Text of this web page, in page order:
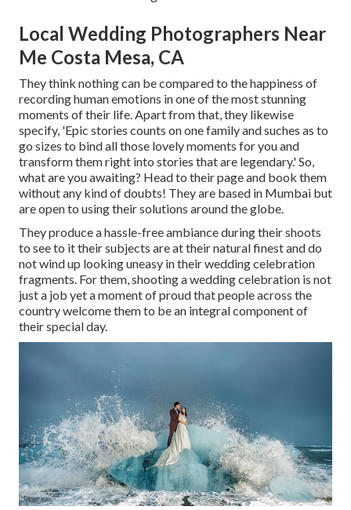
Local Wedding Photographers Near
Me Costa Mesa, CA
They think nothing can be compared to the happiness of
recording human emotions in one of the most stunning
moments of their life. Apart from that, they likewise
specify, 'Epic stories counts on one family and suches as to
go sizes to bind all those lovely moments for you and
transform them right into stories that are legendary.' So,
what are you awaiting? Head to their page and book them
without any kind of doubts! They are based in Mumbai but
are open to using their solutions around the globe.
They produce a hassle-free ambiance during their shoots
to see to it their subjects are at their natural finest and do
not wind up looking uneasy in their wedding celebration
fragments. For them, shooting a wedding celebration is not
just a job yet a moment of proud that people across the
country welcome them to be an integral component of
their special day.